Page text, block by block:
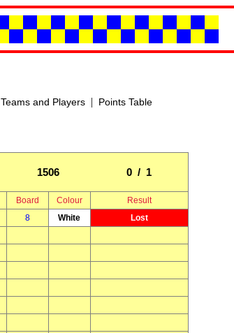
Teams and Players| Points Table
1506 0 / 1
Board Colour
Result
8 White
Lost